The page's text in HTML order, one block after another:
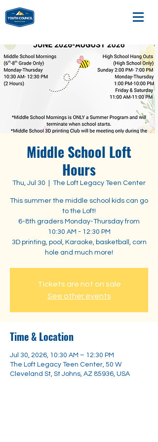
Middle School Loft
Hours
Thu, Jul 30 The Loft Legacy Teen Center
This summer the middle school kids can go
to the Loft!
6-8th graders Monday-Thursday from
10:30 AM - 12:30 PM
3D printing, pool, Karaoke, basketball, corn
hole and much more!
Tickets are not on sale
See other events
Time & Location
Jul 30, 2026, 10:30 AM – 12:30 PM
The Loft Legacy Teen Center, 50 W
Cleveland St, St Johns, AZ 85936, USA